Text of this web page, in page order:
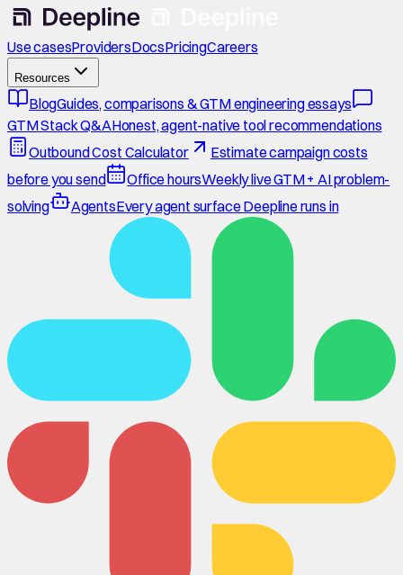
Use casesProvidersDocsPricingCareers
Resources
BlogGuides, comparisons & GTM engineering essays
GTM Stack Q&AHonest, agent-native tool recommendations
Outbound Cost Calculator
Estimate campaign costs
before you send
Office hoursWeekly live GTM + AI problem-
solving
AgentsEvery agent surface Deepline runs in